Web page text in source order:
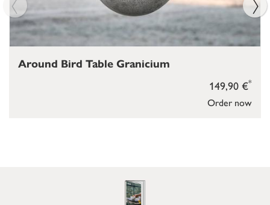
Order now
149,90 €*
Around Bird Table Granicium